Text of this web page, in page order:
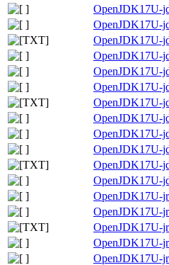
OpenJDK17U-
OpenJDK17U-
OpenJDK17U-
OpenJDK17U-
OpenJDK17U-
OpenJDK17U-
OpenJDK17U-
OpenJDK17U-
OpenJDK17U-
OpenJDK17U-
OpenJDK17U-
OpenJDK17U-
OpenJDK17U-
OpenJDK17U-
OpenJDK17U-
OpenJDK17U-
OpenJDK17U-